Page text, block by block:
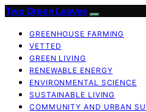
Two Green Leaves
GREENHOUSE FARMING
VETTED
GREEN LIVING
RENEWABLE ENERGY
ENVIRONMENTAL SCIENCE
SUSTAINABLE LIVING
COMMUNITY AND URBAN